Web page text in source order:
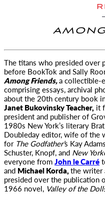
The titans who presided over
before BookTok and Sally
Among Friends,a collectible-
comprising essays, archival
about the 20th century book
Janet Bukovinsky Teacher, it
president and publisher of
1980s New York’s literary
Doubleday editor, wife of the
for The Godfather’s Kay
Schuster, Knopf, and New
everyone fromJohn le Carré
and Michael Korda,the writer
presided over the publication
1966 novel, Valley of the